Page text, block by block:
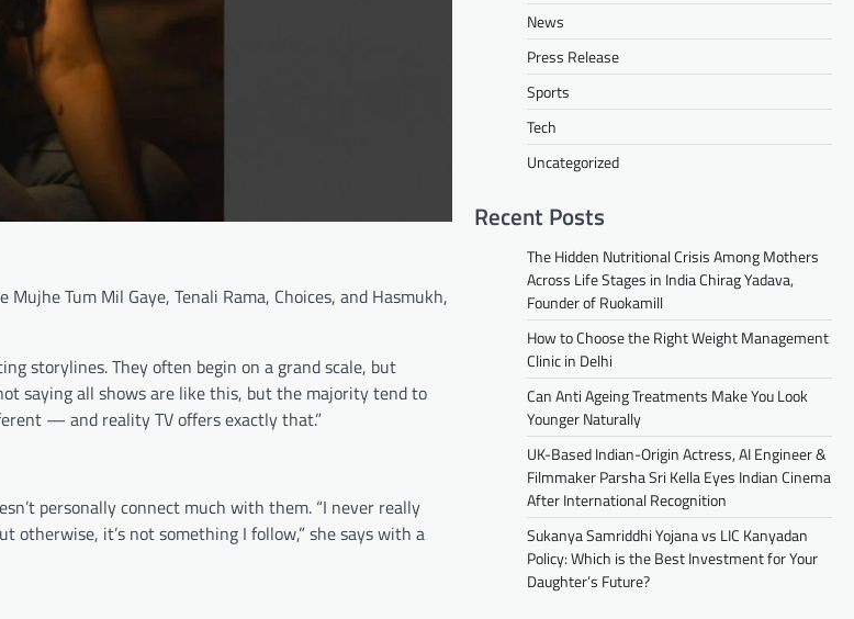
Tum Mil Gaye, Tenali Rama, Choices, and Hasmukh,
storylines. They often begin on a grand scale, but
saying all shows are like this, but the majority tend to
— and reality TV offers exactly that.”
personally connect much with them. “I never really
otherwise, it’s not something I follow,” she says with a
News
Press Release
Sports
Tech
Uncategorized
Recent Posts
The Hidden Nutritional Crisis Among Mothers
Across Life Stages in India Chirag Yadava,
Founder of Ruokamill
How to Choose the Right Weight Management
Clinic in Delhi
Can Anti Ageing Treatments Make You Look
Younger Naturally
UK-Based Indian-Origin Actress, AI Engineer &
Filmmaker Parsha Sri Kella Eyes Indian Cinema
After International Recognition
Sukanya Samriddhi Yojana vs LIC Kanyadan
Policy: Which is the Best Investment for Your
Daughter’s Future?